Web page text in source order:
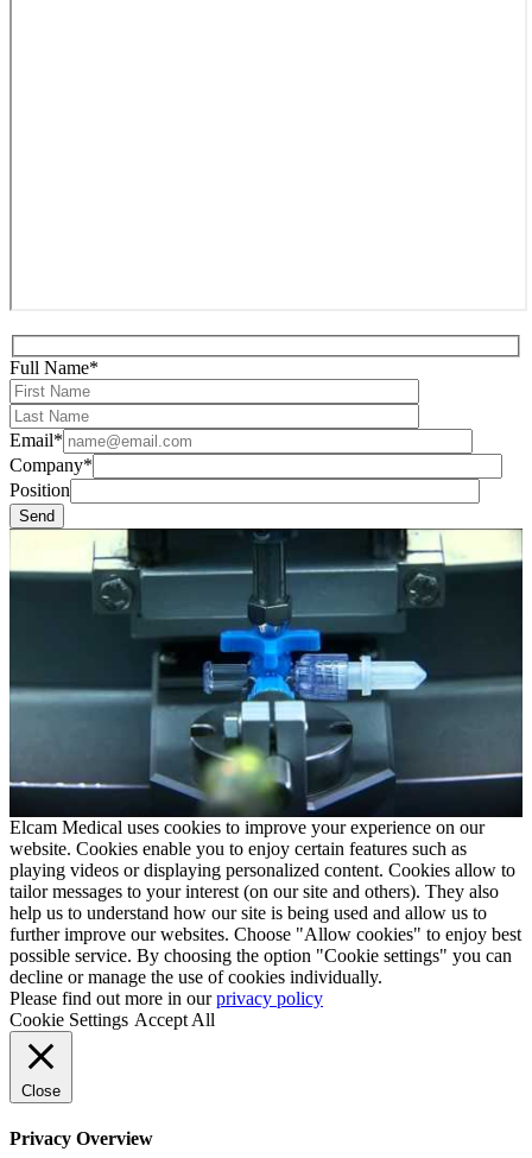
Full Name*
Email*
Company*
Position
Elcam Medical uses cookies to improve your experience on our
website. Cookies enable you to enjoy certain features such as
playing videos or displaying personalized content. Cookies allow to
tailor messages to your interest (on our site and others). They also
help us to understand how our site is being used and allow us to
further improve our websites. Choose "Allow cookies" to enjoy best
possible service. By choosing the option "Cookie settings" you can
decline or manage the use of cookies individually.
Please find out more in ourprivacy policy
Cookie Settings Accept All
Close
Privacy Overview